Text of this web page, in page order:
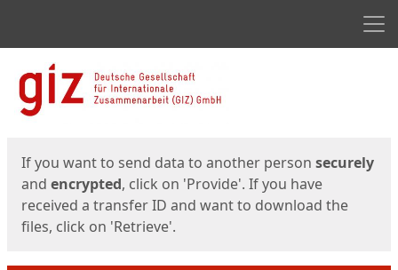
Start
If you want to send data to another person securely
and encrypted, click on 'Provide'. If you have
received a transfer ID and want to download the
files, click on 'Retrieve'.